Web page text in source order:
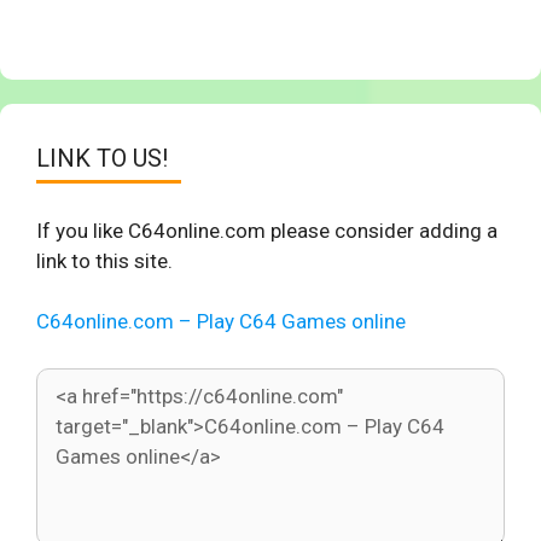
LINK TO US!
If you like C64online.com please consider adding a
link to this site.
C64online.com – Play C64 Games online